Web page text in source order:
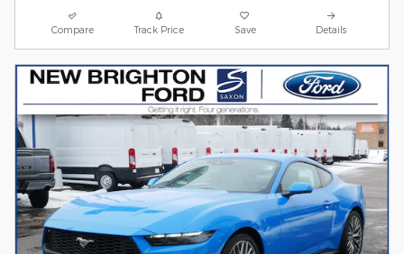
Compare Track Price Save Details